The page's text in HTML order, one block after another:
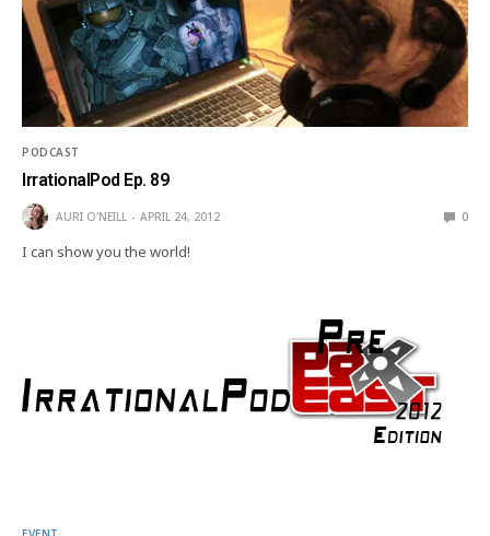
PODCAST
IrrationalPod Ep. 89
AURI O'NEILL APRIL 24, 2012 0
I can show you the world!